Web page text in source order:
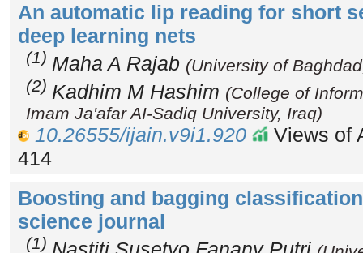
An automatic lip reading for short
deep learning nets
(1) Maha A Rajab (University of
(2) Kadhim M Hashim (College of
Imam Ja'afar AI-Sadiq University, Iraq)
10.26555/ijain.v9i1.920
Views of
414
Boosting and bagging
science journal
(1)